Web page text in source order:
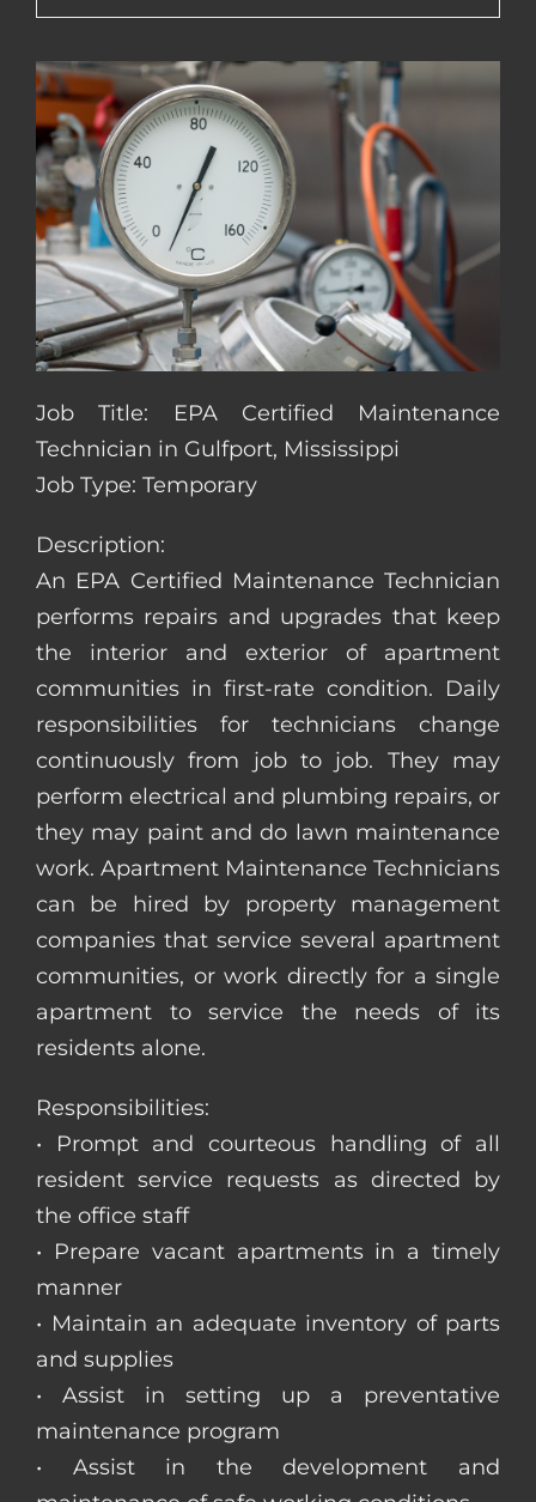
COMPLETE APPLICATION
Job Title: EPA Certified Maintenance
Technician in Gulfport, Mississippi
Job Type: Temporary
Description:
An EPA Certified Maintenance Technician
performs repairs and upgrades that keep
the interior and exterior of apartment
communities in first-rate condition. Daily
responsibilities for technicians change
continuously from job to job. They may
perform electrical and plumbing repairs, or
they may paint and do lawn maintenance
work. Apartment Maintenance Technicians
can be hired by property management
companies that service several apartment
communities, or work directly for a single
apartment to service the needs of its
residents alone.
Responsibilities:
• Prompt and courteous handling of all
resident service requests as directed by
the office staff
• Prepare vacant apartments in a timely
manner
• Maintain an adequate inventory of parts
and supplies
• Assist in setting up a preventative
maintenance program
• Assist in the development and